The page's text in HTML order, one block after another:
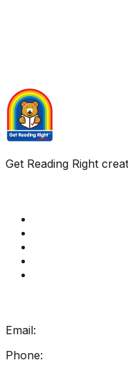
Get Reading Right
Email:
Phone: